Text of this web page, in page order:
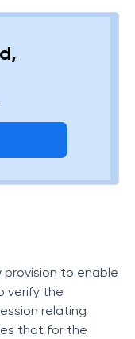
provision to enable
verify the
relating
that for the